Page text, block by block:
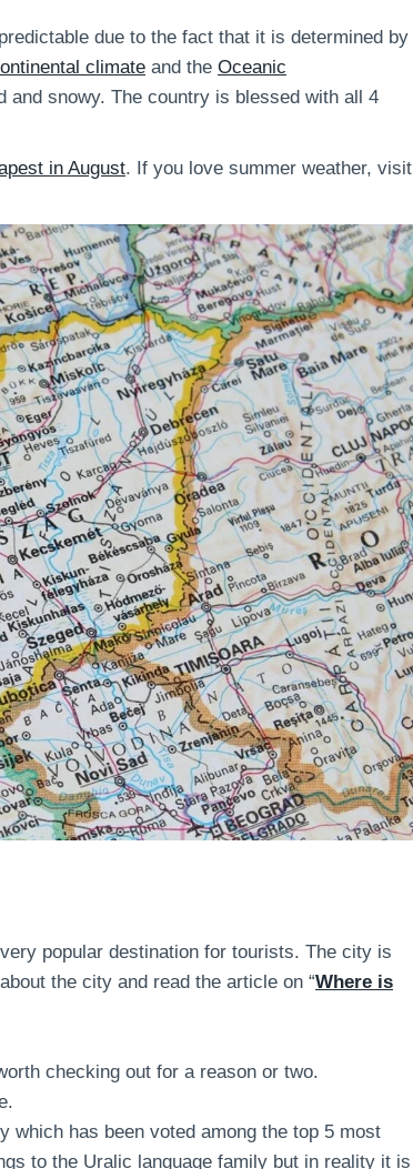
due to the fact that it is determined by
climate and the Oceanic
snowy. The country is blessed with all 4
in August. If you love summer weather, visit
popular destination for tourists. The city is
the city and read the article on “Where is
checking out for a reason or two.
which has been voted among the top 5 most
to the Uralic language family but in reality it is